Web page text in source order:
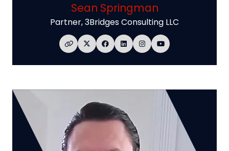
Sean Springman
Partner,3Bridges Consulting LLC